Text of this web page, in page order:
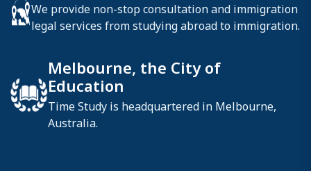
We provide non-stop consultation and immigration
legal services from studying abroad to immigration.
Melbourne, the City of
Education
Time Study is headquartered in Melbourne,
Australia.